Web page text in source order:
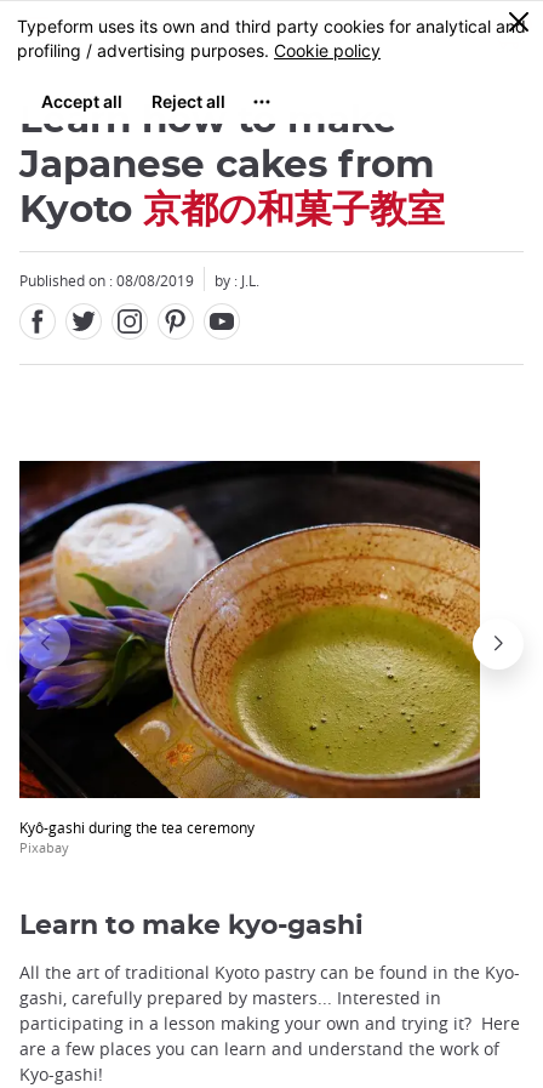
Skip
to
content
MENU
0
Learn how to make
Japanese cakes from
Kyoto 京都の和菓子教室
Published on : 08/08/2019 by : J.L.
Kyô-gashi during the tea ceremony
Pixabay
Close
Learn to make kyo-gashi
All the art of traditional Kyoto pastry can be found in the Kyo-
gashi, carefully prepared by masters... Interested in
participating in a lesson making your own and trying it? Here
are a few places you can learn and understand the work of
Kyo-gashi!